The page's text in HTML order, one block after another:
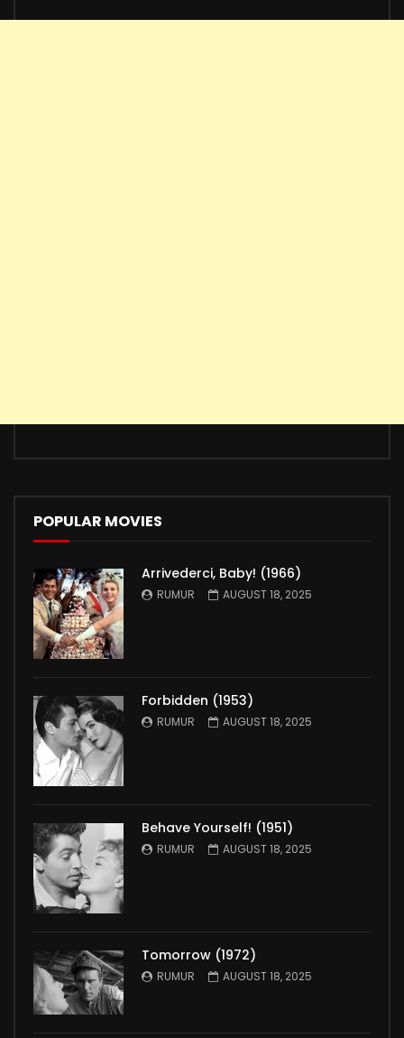
POPULAR MOVIES
Arrivederci, Baby! (1966)
RUMUR AUGUST 18, 2025
Forbidden (1953)
RUMUR AUGUST 18, 2025
Behave Yourself! (1951)
RUMUR AUGUST 18, 2025
Tomorrow (1972)
RUMUR AUGUST 18, 2025